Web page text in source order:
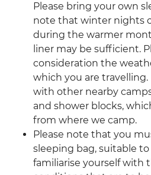
Please bring your own
note that winter nights
during the warmer
liner may be sufficient.
consideration the
which you are travelling.
with other nearby
and shower blocks,
from where we camp.
Please note that you
sleeping bag, suitable
familiarise yourself with